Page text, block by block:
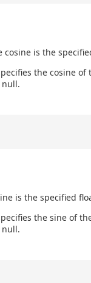
is the
the cosine
null.
is the specified
the sine of
null.